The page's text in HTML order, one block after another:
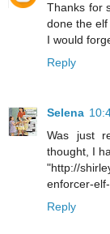
Thanks for
done the
I would
Reply
Selena
Was just
thought, I
"http://
enforcer-
Reply